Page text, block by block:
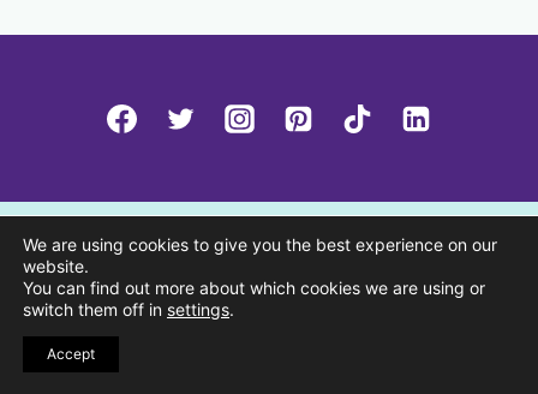
We are using cookies to give you the best experience on our
website.
You can find out more about which cookies we are using or
switch them off in settings.
Accept